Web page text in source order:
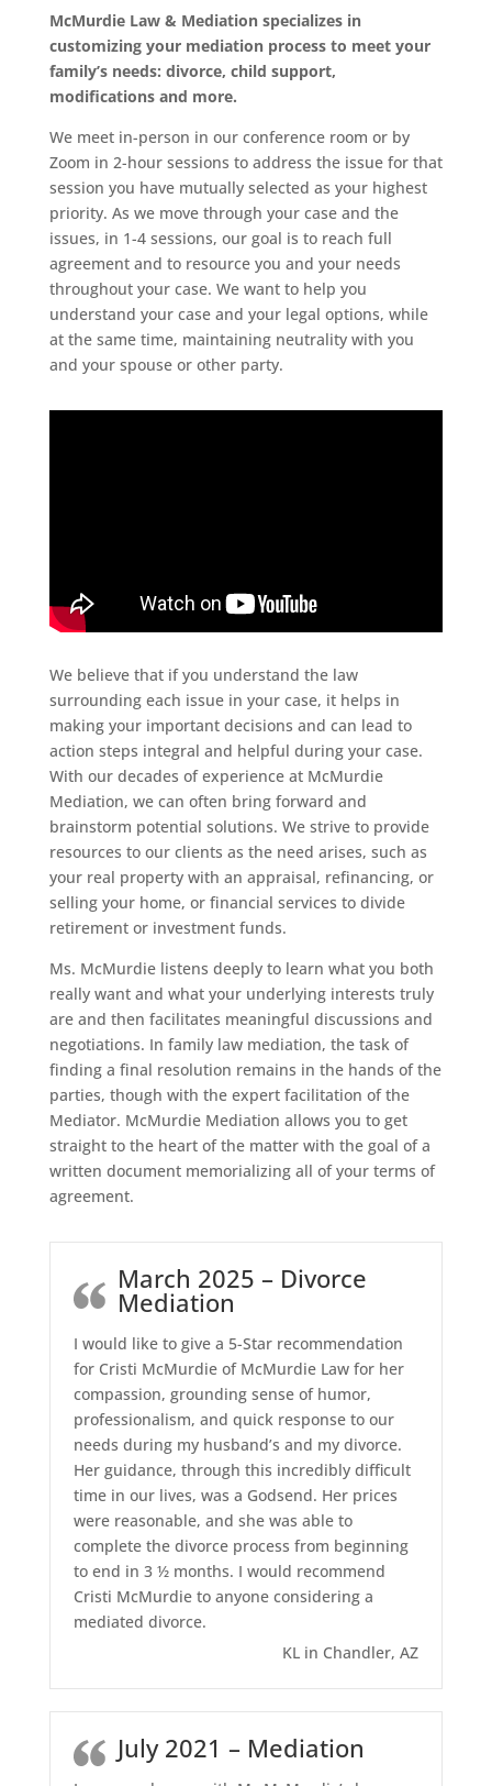
McMurdie Law & Mediation specializes in
customizing your mediation process to meet your
family’s needs: divorce, child support,
modifications and more.
We meet in-person in our conference room or by
Zoom in 2-hour sessions to address the issue for that
session you have mutually selected as your highest
priority. As we move through your case and the
issues, in 1-4 sessions, our goal is to reach full
agreement and to resource you and your needs
throughout your case. We want to help you
understand your case and your legal options, while
at the same time, maintaining neutrality with you
and your spouse or other party.
We believe that if you understand the law
surrounding each issue in your case, it helps in
making your important decisions and can lead to
action steps integral and helpful during your case.
With our decades of experience at McMurdie
Mediation, we can often bring forward and
brainstorm potential solutions. We strive to provide
resources to our clients as the need arises, such as
your real property with an appraisal, refinancing, or
selling your home, or financial services to divide
retirement or investment funds.
Ms. McMurdie listens deeply to learn what you both
really want and what your underlying interests truly
are and then facilitates meaningful discussions and
negotiations. In family law mediation, the task of
finding a final resolution remains in the hands of the
parties, though with the expert facilitation of the
Mediator. McMurdie Mediation allows you to get
straight to the heart of the matter with the goal of a
written document memorializing all of your terms of
agreement.
March 2025 – Divorce
Mediation
I would like to give a 5-Star recommendation
for Cristi McMurdie of McMurdie Law for her
compassion, grounding sense of humor,
professionalism, and quick response to our
needs during my husband’s and my divorce.
Her guidance, through this incredibly difficult
time in our lives, was a Godsend. Her prices
were reasonable, and she was able to
complete the divorce process from beginning
to end in 3 ½ months. I would recommend
Cristi McMurdie to anyone considering a
mediated divorce.
KL in Chandler, AZ
July 2021 – Mediation